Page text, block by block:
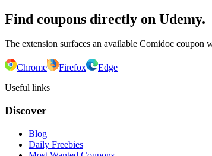
Find coupons directly on Udemy.
The extension surfaces an available Comidoc coupon
Chrome Firefox
Edge
Useful links
Discover
Blog
Daily Freebies